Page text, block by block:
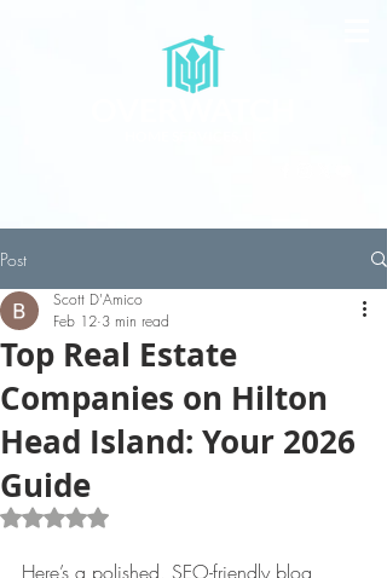
Post
Top Real Estate
Companies on Hilton
Head Island: Your 2026
Guide
Scott D'Amico
Feb 12 3 min read
Rated NaN out of 5 stars.
Here’s a polished, SEO-friendly blog